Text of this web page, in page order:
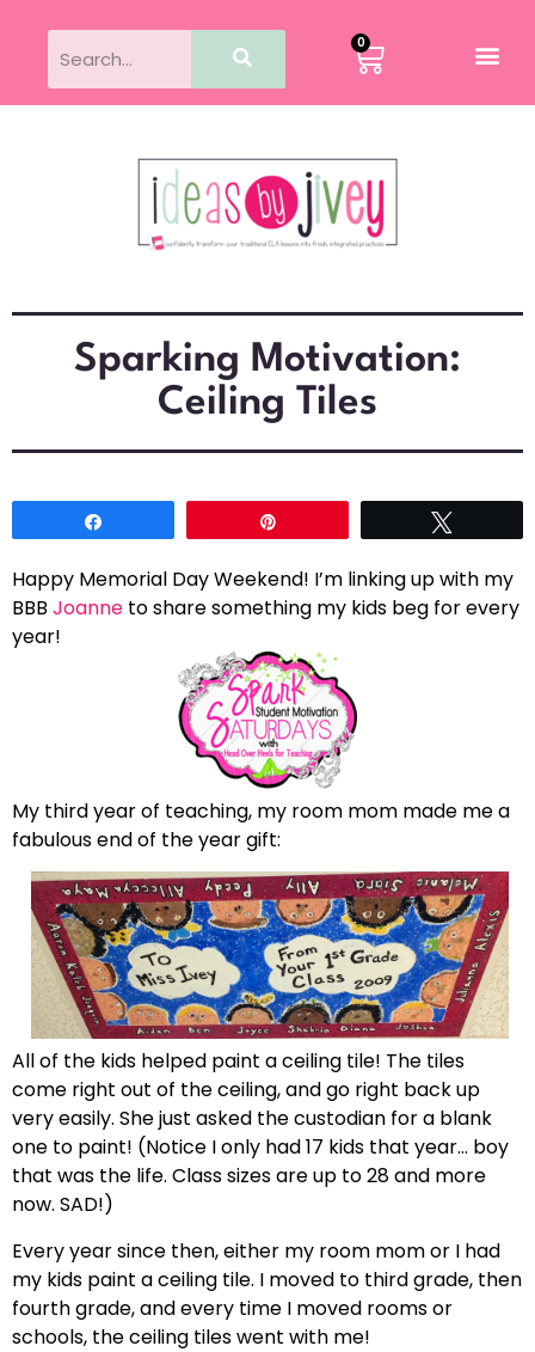
0
Sparking Motivation:
Ceiling Tiles
Happy Memorial Day Weekend! I’m linking up with my
BBB Joanne to share something my kids beg for every
year!
My third year of teaching, my room mom made me a
fabulous end of the year gift:
All of the kids helped paint a ceiling tile! The tiles
come right out of the ceiling, and go right back up
very easily. She just asked the custodian for a blank
one to paint! (Notice I only had 17 kids that year… boy
that was the life. Class sizes are up to 28 and more
now. SAD!)
Every year since then, either my room mom or I had
my kids paint a ceiling tile. I moved to third grade, then
fourth grade, and every time I moved rooms or
schools, the ceiling tiles went with me!